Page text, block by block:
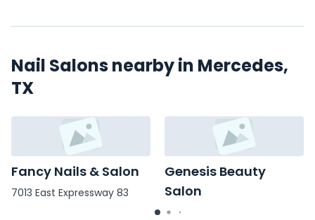
Nail Salons nearby in Mercedes,
TX
Fancy Nails & Salon
7013 East Expressway 83
Genesis Beauty
Salon
3403 E Mile 11 N